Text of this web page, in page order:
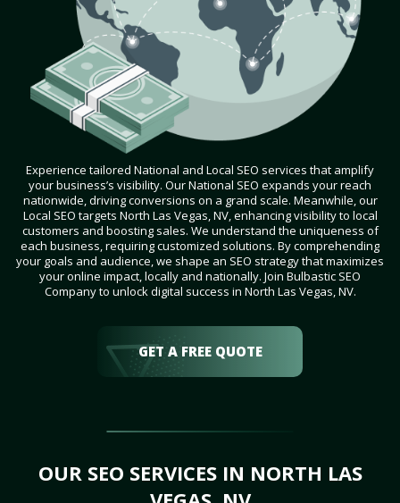
Experience tailored National and Local SEO services that amplify
your business’s visibility. Our National SEO expands your reach
nationwide, driving conversions on a grand scale. Meanwhile, our
Local SEO targets North Las Vegas, NV, enhancing visibility to local
customers and boosting sales. We understand the uniqueness of
each business, requiring customized solutions. By comprehending
your goals and audience, we shape an SEO strategy that maximizes
your online impact, locally and nationally. Join Bulbastic SEO
Company to unlock digital success in North Las Vegas, NV.
GET A FREE QUOTE
OUR SEO SERVICES IN NORTH LAS